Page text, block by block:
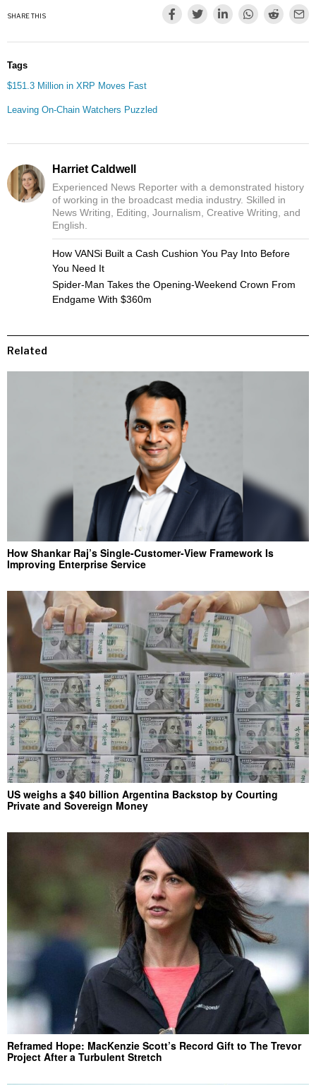
SHARE THIS
Tags
$151.3 Million in XRP Moves Fast
Leaving On-Chain Watchers Puzzled
Harriet Caldwell
Experienced News Reporter with a demonstrated history
of working in the broadcast media industry. Skilled in
News Writing, Editing, Journalism, Creative Writing, and
English.
How VANSi Built a Cash Cushion You Pay Into Before
You Need It
Spider-Man Takes the Opening-Weekend Crown From
Endgame With $360m
Related
How Shankar Raj’s Single-Customer-View Framework Is
Improving Enterprise Service
US weighs a $40 billion Argentina Backstop by Courting
Private and Sovereign Money
Reframed Hope: MacKenzie Scott’s Record Gift to The Trevor
Project After a Turbulent Stretch